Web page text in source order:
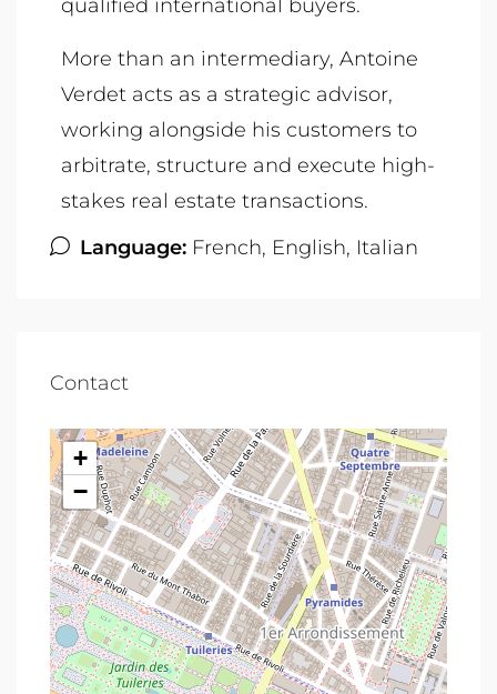
qualified international buyers.
More than an intermediary, Antoine
Verdet acts as a strategic advisor,
working alongside his customers to
arbitrate, structure and execute high-
stakes real estate transactions.
Language: French, English, Italian
Contact
+
−